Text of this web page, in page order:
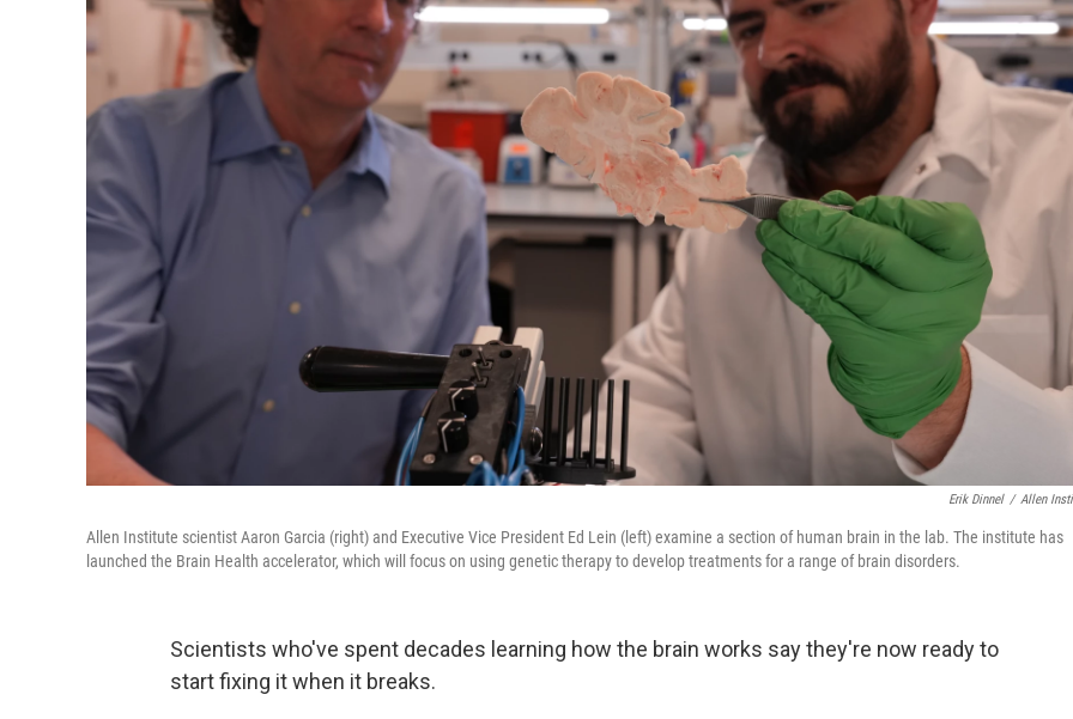
Erik Dinnel / Allen
Allen Institute scientist Aaron Garcia (right) and Executive Vice President Ed Lein (left) examine a section of human brain in the lab. The institute has
launched the Brain Health accelerator, which will focus on using genetic therapy to develop treatments for a range of brain disorders.
Scientists who've spent decades learning how the brain works say they're now ready to
start fixing it when it breaks.